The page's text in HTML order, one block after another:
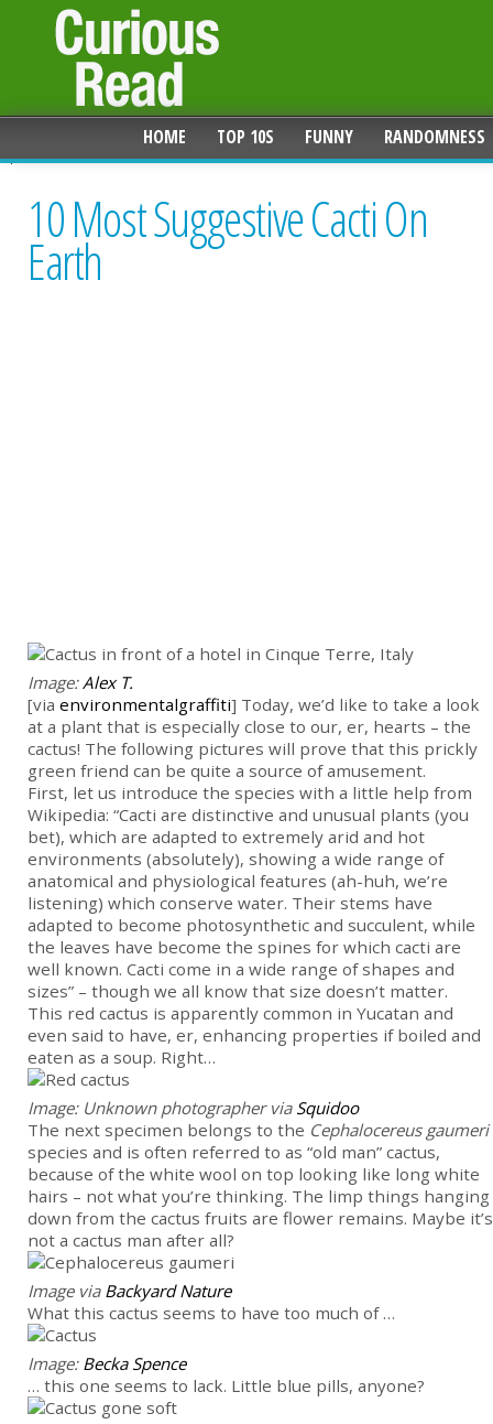
HOME TOP 10S FUNNY RANDOMNESS
10 Most Suggestive Cacti On
Earth
Image:Alex T.
[via environmentalgraffiti] Today, we’d like to take a look
at a plant that is especially close to our, er, hearts – the
cactus! The following pictures will prove that this prickly
green friend can be quite a source of amusement.
First, let us introduce the species with a little help from
Wikipedia: “Cacti are distinctive and unusual plants (you
bet), which are adapted to extremely arid and hot
environments (absolutely), showing a wide range of
anatomical and physiological features (ah-huh, we’re
listening) which conserve water. Their stems have
adapted to become photosynthetic and succulent, while
the leaves have become the spines for which cacti are
well known. Cacti come in a wide range of shapes and
sizes” – though we all know that size doesn’t matter.
This red cactus is apparently common in Yucatan and
even said to have, er, enhancing properties if boiled and
eaten as a soup. Right…
Image: Unknown photographer via Squidoo
The next specimen belongs to the Cephalocereus gaumeri
species and is often referred to as “old man” cactus,
because of the white wool on top looking like long white
hairs – not what you’re thinking. The limp things hanging
down from the cactus fruits are flower remains. Maybe it’s
not a cactus man after all?
Image via Backyard Nature
What this cactus seems to have too much of …
Image: Becka Spence
… this one seems to lack. Little blue pills, anyone?